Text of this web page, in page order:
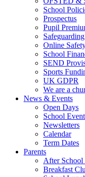
School
Prospectus
Pupil
Online
School
SEND
Sports
UK GDPR
We are a
News & Events
Open Days
School
Newsletters
Calendar
Term Dates
Parents
After School
Breakfast